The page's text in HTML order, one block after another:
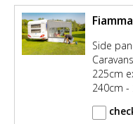
Side
225cm
240cm -